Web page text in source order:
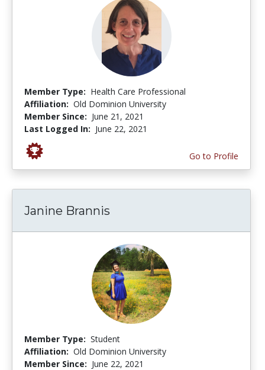
Member Type: Health Care Professional
Affiliation: Old Dominion University
Member Since: June 21, 2021
Last Logged In: June 22, 2021
Go to Profile
Janine Brannis
Member Type: Student
Affiliation: Old Dominion University
Member Since: June 22, 2021